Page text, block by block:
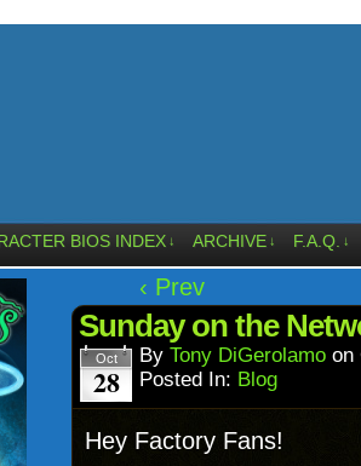
BIOS INDEX ↓ ARCHIVE ↓ F.A.Q. ↓
‹ Prev
Sunday on the
Oct
28
By Tony DiGerolamo on
Posted In: Blog
Hey Factory Fans!